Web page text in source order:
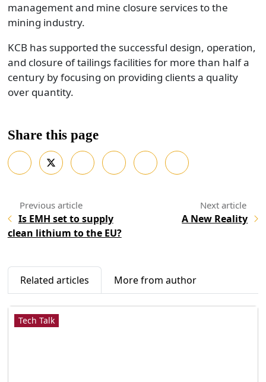
management and mine closure services to the
mining industry.
KCB has supported the successful design, operation,
and closure of tailings facilities for more than half a
century by focusing on providing clients a quality
over quantity.
Share this page
Is EMH set to supply
clean lithium to the EU?
A New Reality
Related articles More from author
Tech Talk